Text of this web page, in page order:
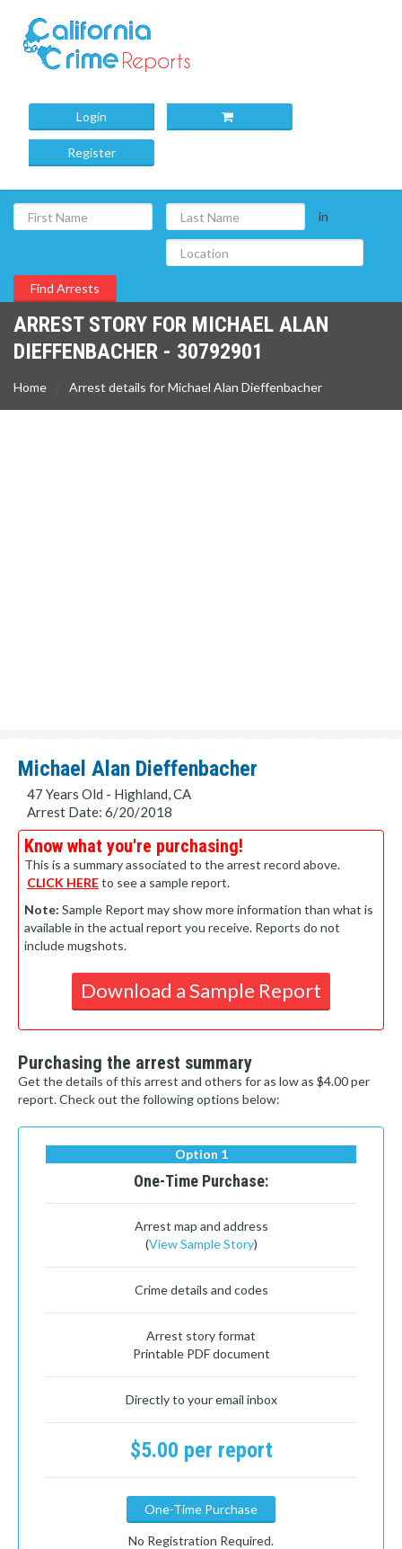
Login
Register
in
ARREST STORY FOR MICHAEL ALAN
DIEFFENBACHER - 30792901
Home Arrest details for Michael Alan Dieffenbacher
Michael Alan Dieffenbacher
47 Years Old - Highland, CA
Arrest Date: 6/20/2018
Know what you're purchasing!
This is a summary associated to the arrest record above.
CLICK HEREto see a sample report.
Note: Sample Report may show more information than what is
available in the actual report you receive. Reports do not
include mugshots.
Download a Sample Report
Purchasing the arrest summary
Get the details of this arrest and others for as low as $4.00 per
report. Check out the following options below:
Option 1
One-Time Purchase:
Arrest map and address
(View Sample Story)
Crime details and codes
Arrest story format
Printable PDF document
Directly to your email inbox
$5.00 per report
One-Time Purchase
No Registration Required.